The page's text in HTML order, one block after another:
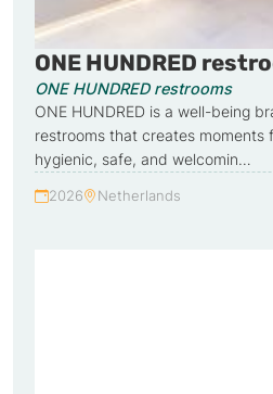
ONE HUNDRED
ONE HUNDRED restrooms
ONE HUNDRED is a well-being
restrooms that creates moments
hygienic, safe, and welcomin…
Year:
2026
Country:
Netherlands